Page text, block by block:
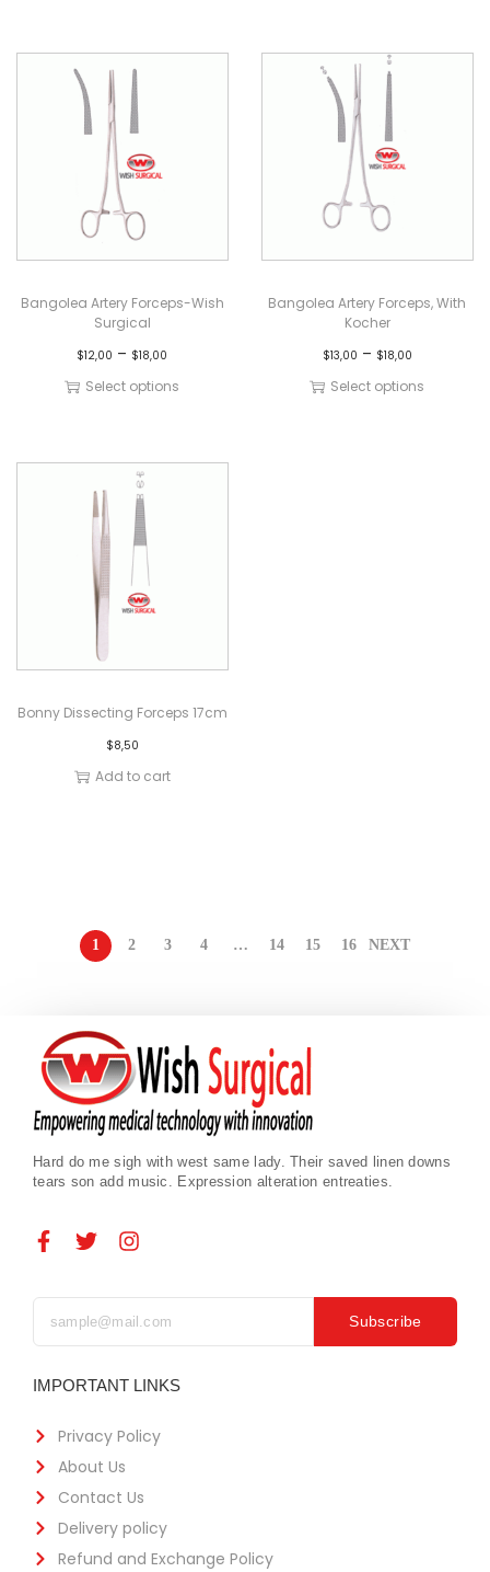
Bangolea Artery Forceps-Wish
Surgical
$12,00 – $18,00
Select options
Bangolea Artery Forceps, With
Kocher
$13,00 – $18,00
Select options
Bonny Dissecting Forceps 17cm
$8,50
Add to cart
1 2 3 4 … 14 15 16 NEXT
Hard do me sigh with west same lady. Their saved linen downs
tears son add music. Expression alteration entreaties.
Subscribe
IMPORTANT LINKS
Privacy Policy
About Us
Contact Us
Delivery policy
Refund and Exchange Policy